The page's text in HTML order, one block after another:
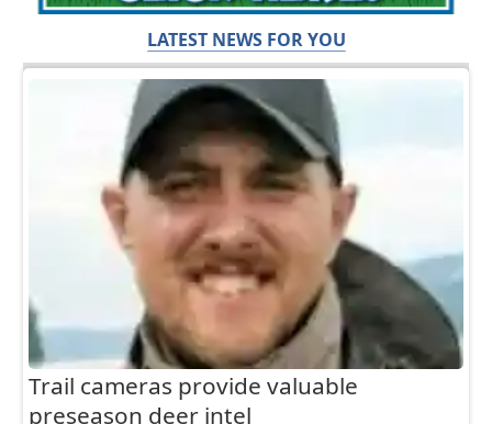
LATEST NEWS FOR YOU
Trail cameras provide valuable
preseason deer intel